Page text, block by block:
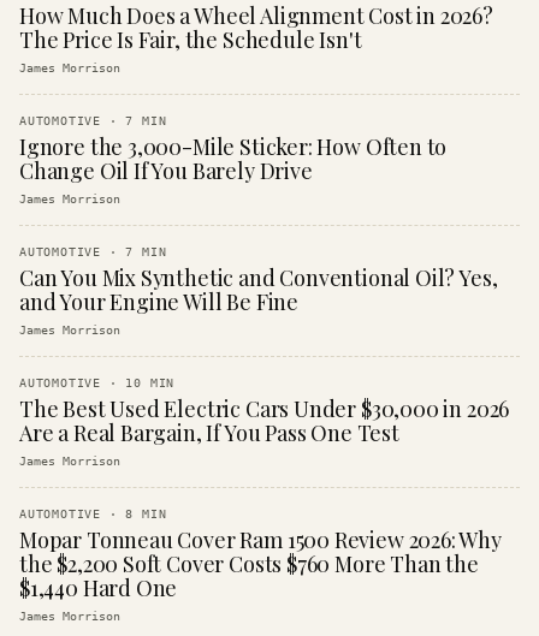
How Much Does a Wheel Alignment Cost in 2026?
The Price Is Fair, the Schedule Isn't
James Morrison
AUTOMOTIVE ·7 MIN
Ignore the 3,000-Mile Sticker: How Often to
Change Oil If You Barely Drive
James Morrison
AUTOMOTIVE ·7 MIN
Can You Mix Synthetic and Conventional Oil? Yes,
and Your Engine Will Be Fine
James Morrison
AUTOMOTIVE · 10 MIN
The Best Used Electric Cars Under $30,000 in 2026
Are a Real Bargain, If You Pass One Test
James Morrison
AUTOMOTIVE ·8 MIN
Mopar Tonneau Cover Ram 1500 Review 2026: Why
the $2,200 Soft Cover Costs $760 More Than the
$1,440 Hard One
James Morrison